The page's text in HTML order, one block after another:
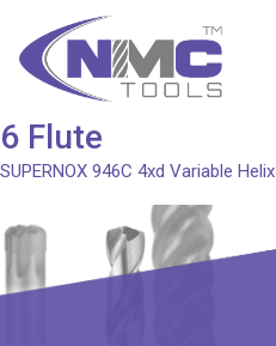
6 Flute
SUPERNOX 946C 4xd Variable